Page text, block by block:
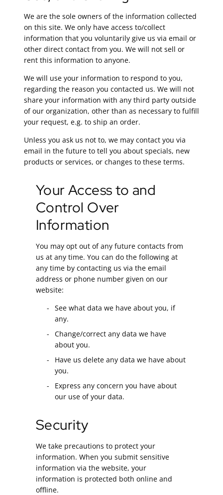
We are the sole owners of the information collected
on this site. We only have access to/collect
information that you voluntarily give us via email or
other direct contact from you. We will not sell or
rent this information to anyone.
We will use your information to respond to you,
regarding the reason you contacted us. We will not
share your information with any third party outside
of our organization, other than as necessary to fulfill
your request, e.g. to ship an order.
Unless you ask us not to, we may contact you via
email in the future to tell you about specials, new
products or services, or changes to these terms.
Your Access to and
Control Over
Information
You may opt out of any future contacts from
us at any time. You can do the following at
any time by contacting us via the email
address or phone number given on our
website:
See what data we have about you, if
any.
Change/correct any data we have
about you.
Have us delete any data we have about
you.
Express any concern you have about
our use of your data.
Security
We take precautions to protect your
information. When you submit sensitive
information via the website, your
information is protected both online and
offline.